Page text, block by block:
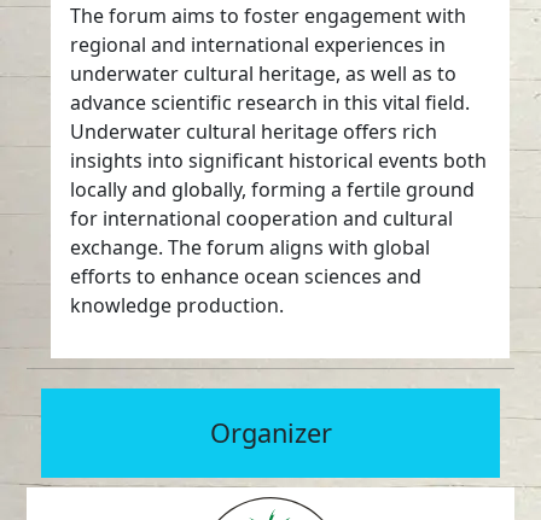
The forum aims to foster engagement with
regional and international experiences in
underwater cultural heritage, as well as to
advance scientific research in this vital field.
Underwater cultural heritage offers rich
insights into significant historical events both
locally and globally, forming a fertile ground
for international cooperation and cultural
exchange. The forum aligns with global
efforts to enhance ocean sciences and
knowledge production.
Organizer